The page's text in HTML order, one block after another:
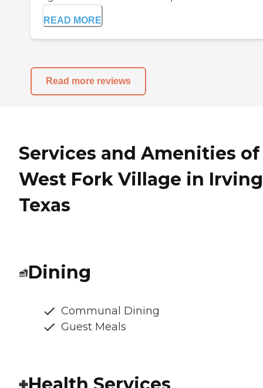
READ MORE
Read more reviews
Services and Amenities of
West Fork Village in
Texas
Dining
Communal Dining
Guest Meals